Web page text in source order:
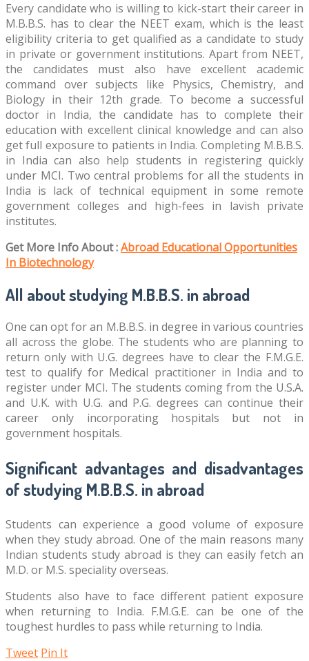
Every candidate who is willing to kick-start their career in
M.B.B.S. has to clear the NEET exam, which is the least
eligibility criteria to get qualified as a candidate to study
in private or government institutions. Apart from NEET,
the candidates must also have excellent academic
command over subjects like Physics, Chemistry, and
Biology in their 12th grade. To become a successful
doctor in India, the candidate has to complete their
education with excellent clinical knowledge and can also
get full exposure to patients in India. Completing M.B.B.S.
in India can also help students in registering quickly
under MCI. Two central problems for all the students in
India is lack of technical equipment in some remote
government colleges and high-fees in lavish private
institutes.
Get More Info About :Abroad Educational Opportunities
In Biotechnology
All about studying M.B.B.S. in abroad
One can opt for an M.B.B.S. in degree in various countries
all across the globe. The students who are planning to
return only with U.G. degrees have to clear the F.M.G.E.
test to qualify for Medical practitioner in India and to
register under MCI. The students coming from the U.S.A.
and U.K. with U.G. and P.G. degrees can continue their
career only incorporating hospitals but not in
government hospitals.
Significant advantages and disadvantages
of studying M.B.B.S. in abroad
Students can experience a good volume of exposure
when they study abroad. One of the main reasons many
Indian students study abroad is they can easily fetch an
M.D. or M.S. speciality overseas.
Students also have to face different patient exposure
when returning to India. F.M.G.E. can be one of the
toughest hurdles to pass while returning to India.
Tweet Pin It